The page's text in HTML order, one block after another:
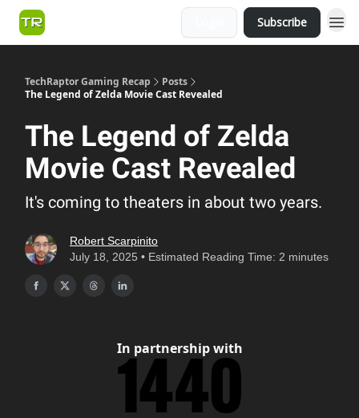
Subscribe
TechRaptor Gaming Recap
Posts
The Legend of Zelda Movie Cast Revealed
The Legend of Zelda
Movie Cast Revealed
It's coming to theaters in about two years.
Robert Scarpinito
July 18, 2025 • Estimated Reading Time: 2 minutes
In partnership with